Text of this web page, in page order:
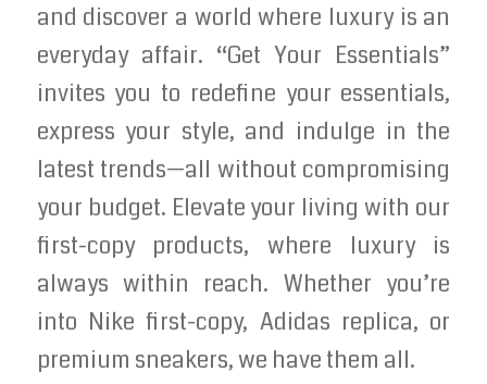
and discover a world where luxury is an
everyday affair. “Get Your Essentials”
invites you to redefine your essentials,
express your style, and indulge in the
latest trends—all without compromising
your budget. Elevate your living with our
first-copy products, where luxury is
always within reach. Whether you’re
into Nike first-copy, Adidas replica, or
premium sneakers, we have them all.